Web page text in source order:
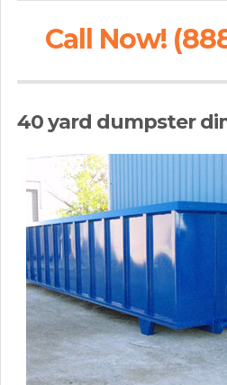
Call Now!
40 yard dumpster